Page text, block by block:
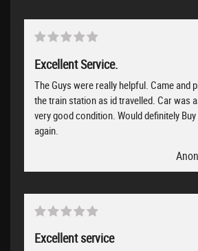
Excellent Service.
The Guys were really helpful. Came and
the train station as id travelled. Car was
very good condition. Would definitely
again.
Excellent service